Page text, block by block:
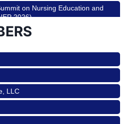
on Nursing Education and
2026)
City 3007 Hauser Blvd, Los
- with Pasta Sisters and Helms
8800 Venice Blvd., Culver
LLC